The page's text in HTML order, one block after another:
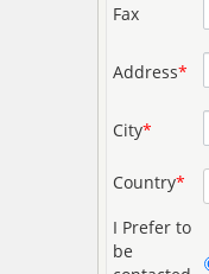
Fax
Address*
City*
Country*
I Prefer to
be